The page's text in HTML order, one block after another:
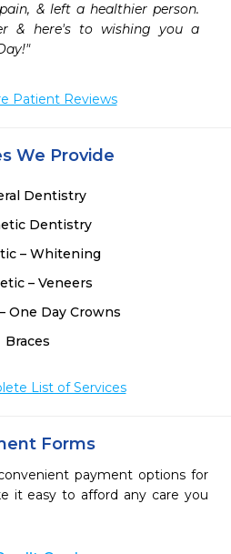
& left a healthier person.
& here's to wishing you a
Patient Reviews
We Provide
Dentistry
Dentistry
– Whitening
– Veneers
One Day Crowns
Braces
List of Services
Forms
payment options for
it easy to afford any care you